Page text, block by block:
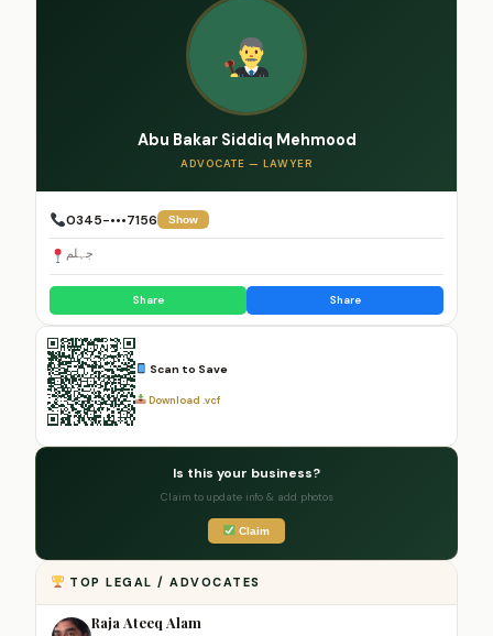
Abu Bakar Siddiq Mehmood
ADVOCATE — LAWYER
0345-•••7156 Show
جہلم
Share Share
Scan to Save
Download .vcf
Is this your business?
Claim to update info & add photos
Claim
TOP LEGAL / ADVOCATES
Raja Ateeq Alam